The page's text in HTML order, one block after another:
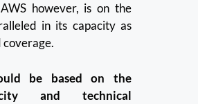
AWS however, is on the
in its capacity as
be based on the
and technical